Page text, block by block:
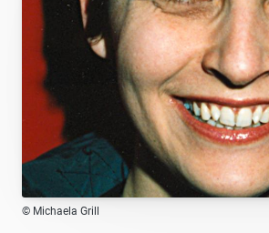
© Michaela Grill